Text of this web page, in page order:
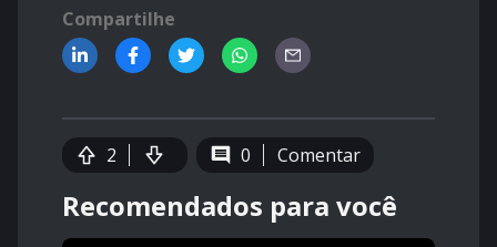
Compartilhe
2 0 Comentar
Recomendados para você